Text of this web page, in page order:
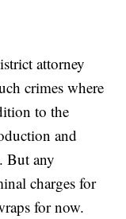
attorney
crimes where
to the
and
But any
charges for
for now.